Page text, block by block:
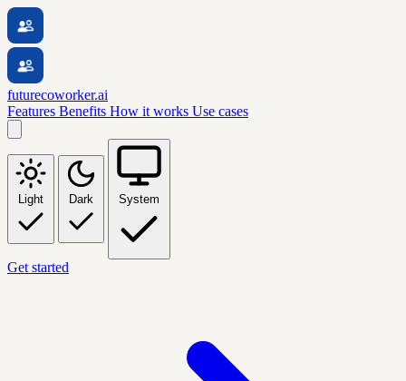
futurecoworker.ai
Features Benefits How it works Use cases
Light Dark System
Get started